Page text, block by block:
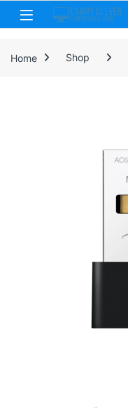
Skip to navigation
Skip to content
Home Shop